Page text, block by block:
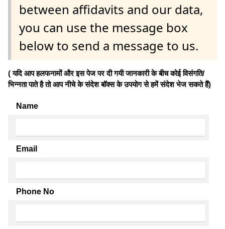
between affidavits and our data,
you can use the message box
below to send a message to us.
( यदि आप हलफनामों और इस पेज पर दी गयी जानकारी के बीच कोई विसंगति/
भिन्नता पाते है तो आप नीचे के संदेश बॉक्स के उपयोग से हमें संदेश भेज सकते हैं)
Name
Email
Phone No